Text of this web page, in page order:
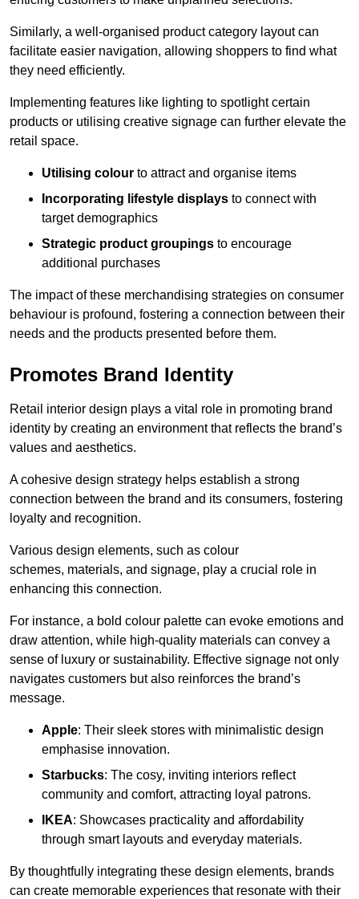
Similarly, a well-organised product category layout can
facilitate easier navigation, allowing shoppers to find what
they need efficiently.
Implementing features like lighting to spotlight certain
products or utilising creative signage can further elevate the
retail space.
Utilising colour to attract and organise items
Incorporating lifestyle displays to connect with
target demographics
Strategic product groupings to encourage
additional purchases
The impact of these merchandising strategies on consumer
behaviour is profound, fostering a connection between their
needs and the products presented before them.
Promotes Brand Identity
Retail interior design plays a vital role in promoting brand
identity by creating an environment that reflects the brand’s
values and aesthetics.
A cohesive design strategy helps establish a strong
connection between the brand and its consumers, fostering
loyalty and recognition.
Various design elements, such as colour
schemes, materials, and signage, play a crucial role in
enhancing this connection.
For instance, a bold colour palette can evoke emotions and
draw attention, while high-quality materials can convey a
sense of luxury or sustainability. Effective signage not only
navigates customers but also reinforces the brand’s
message.
Apple: Their sleek stores with minimalistic design
emphasise innovation.
Starbucks: The cosy, inviting interiors reflect
community and comfort, attracting loyal patrons.
IKEA: Showcases practicality and affordability
through smart layouts and everyday materials.
By thoughtfully integrating these design elements, brands
can create memorable experiences that resonate with their